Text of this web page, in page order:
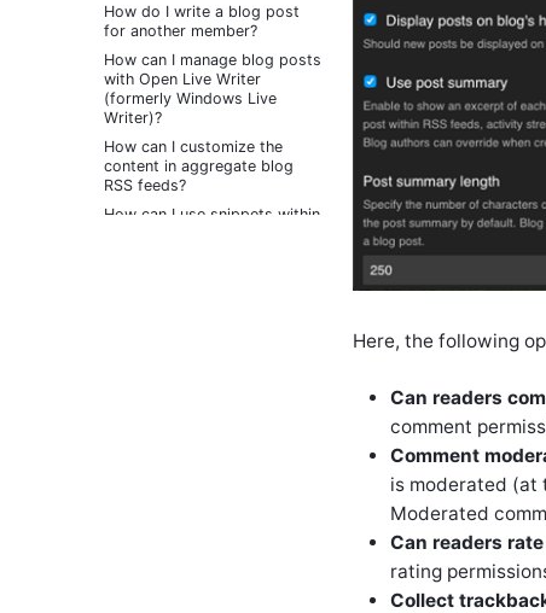
How do I write a blog post
for another member?
How can I manage blog posts
with Open Live Writer
(formerly Windows Live
Writer)?
How can I customize the
content in aggregate blog
RSS feeds?
How can I use snippets within
Here, the following
Can readers
comment
Comment
is moderated (at
Moderated
Can readers
rating
Collect